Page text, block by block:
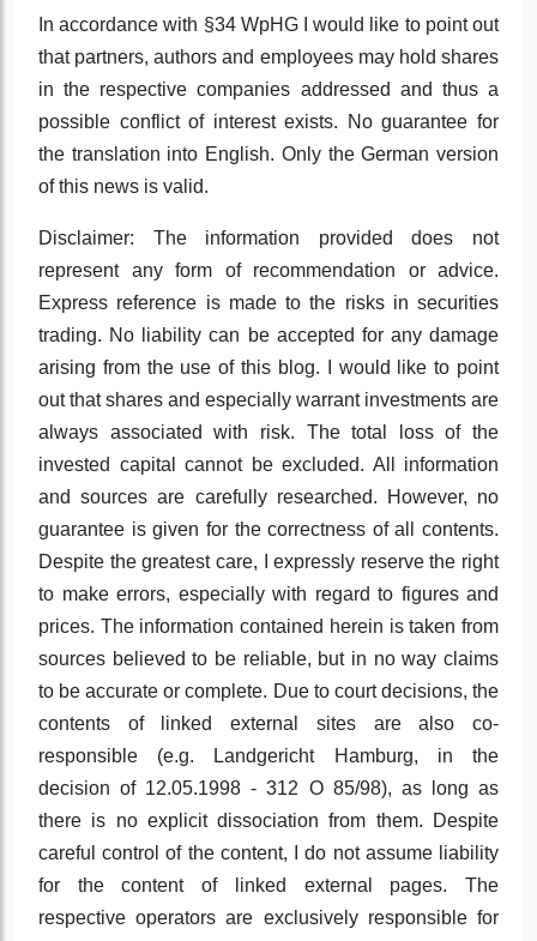
In accordance with §34 WpHG I would like to point out
that partners, authors and employees may hold shares
in the respective companies addressed and thus a
possible conflict of interest exists. No guarantee for
the translation into English. Only the German version
of this news is valid.
Disclaimer: The information provided does not
represent any form of recommendation or advice.
Express reference is made to the risks in securities
trading. No liability can be accepted for any damage
arising from the use of this blog. I would like to point
out that shares and especially warrant investments are
always associated with risk. The total loss of the
invested capital cannot be excluded. All information
and sources are carefully researched. However, no
guarantee is given for the correctness of all contents.
Despite the greatest care, I expressly reserve the right
to make errors, especially with regard to figures and
prices. The information contained herein is taken from
sources believed to be reliable, but in no way claims
to be accurate or complete. Due to court decisions, the
contents of linked external sites are also co-
responsible (e.g. Landgericht Hamburg, in the
decision of 12.05.1998 - 312 O 85/98), as long as
there is no explicit dissociation from them. Despite
careful control of the content, I do not assume liability
for the content of linked external pages. The
respective operators are exclusively responsible for